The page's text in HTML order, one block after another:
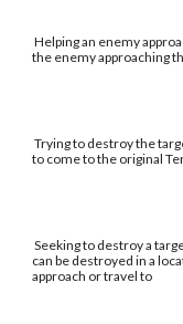
Helping an enemy
the enemy approaching
Trying to destroy the
to come to the original
Seeking to destroy a
can be destroyed in a
approach or travel to